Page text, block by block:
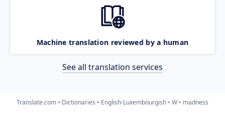
Machine translation reviewed by a human
See all translation services
Translate.com Dictionaries English-Luxembourgish W madness